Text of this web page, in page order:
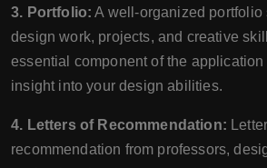
3. Portfolio: A well-organized portfolio
design work, projects, and creative
essential component of the
insight into your design abilities.
4. Letters of Recommendation:
recommendation from professors,